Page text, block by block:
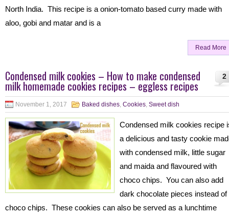
North India. This recipe is a onion-tomato based curry made with
aloo, gobi and matar and is a
Read More
2
Condensed milk cookies – How to make condensed
milk homemade cookies recipes – eggless recipes
November 1, 2017 Baked dishes, Cookies, Sweet dish
Condensed milk cookies recipe
a delicious and tasty cookie
with condensed milk, little sugar
and maida and flavoured with
choco chips. You can also add
dark chocolate pieces instead of
choco chips. These cookies can also be served as a lunchtime